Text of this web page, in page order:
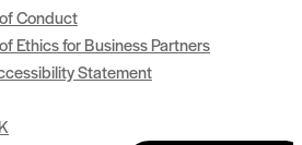
Conduct
Ethics for Business Partners
Statement